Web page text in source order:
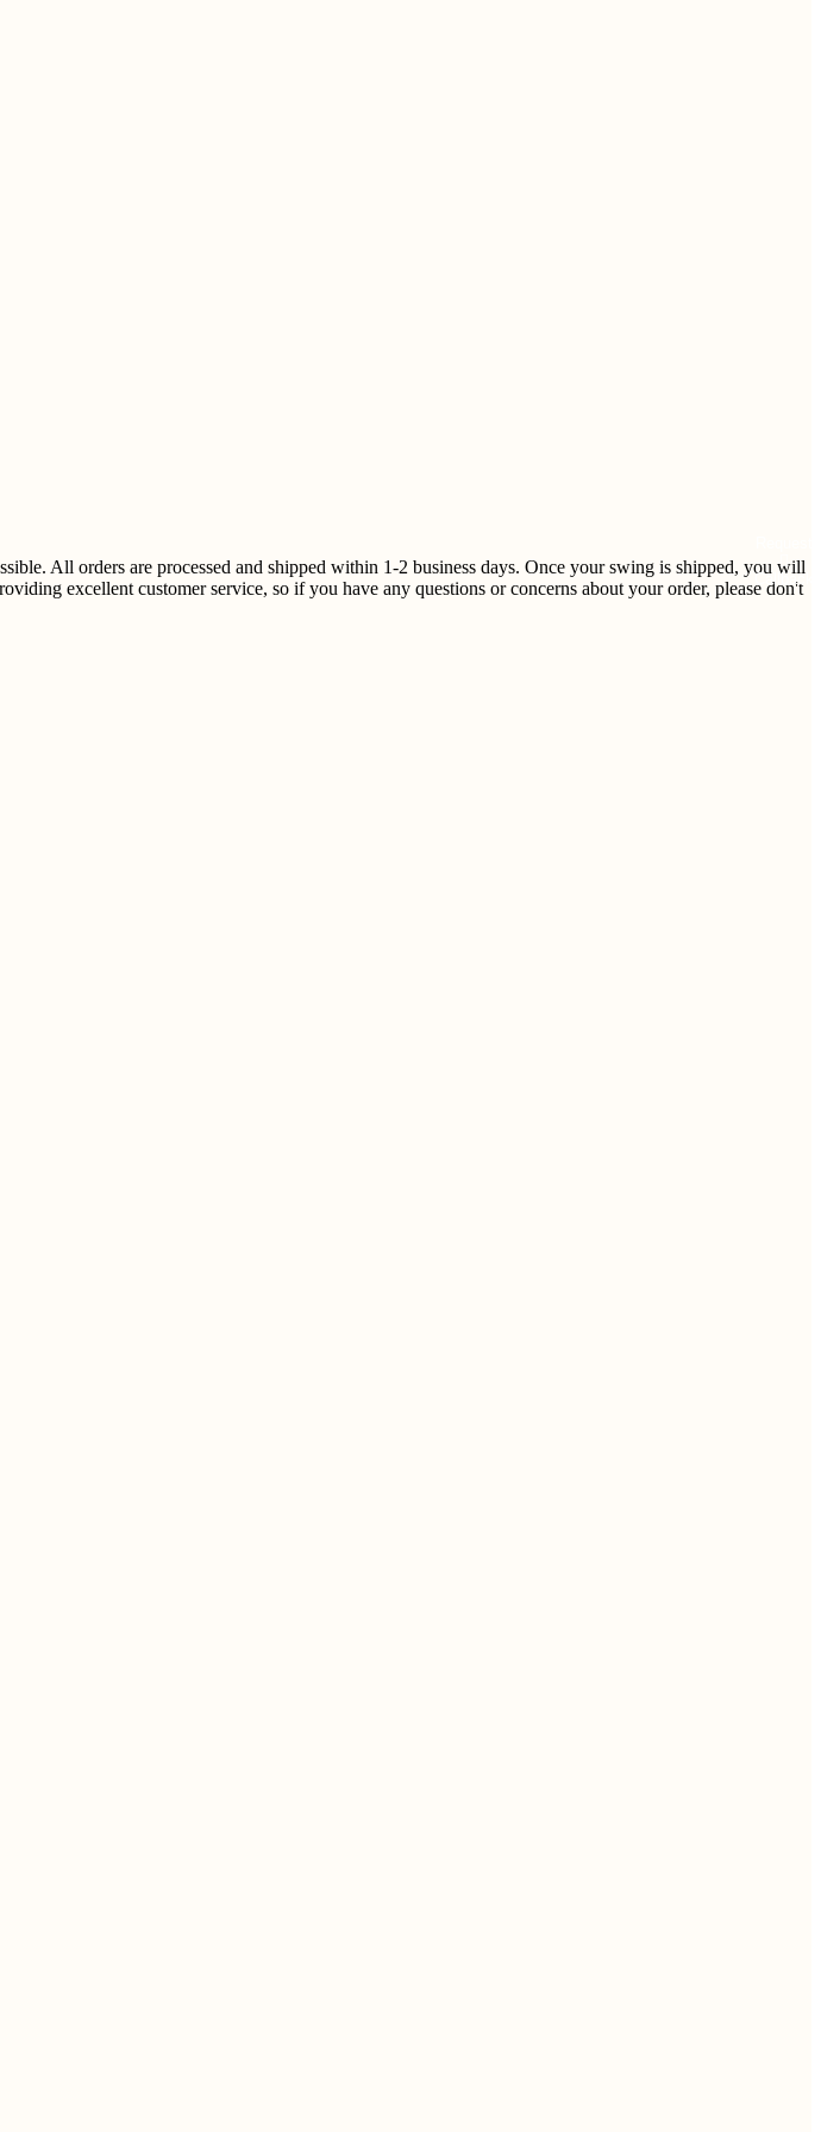
All orders are processed and shipped within 1-2 business days. Once your swing is shipped, you will
excellent customer service, so if you have any questions or concerns about your order, please don't
Callback